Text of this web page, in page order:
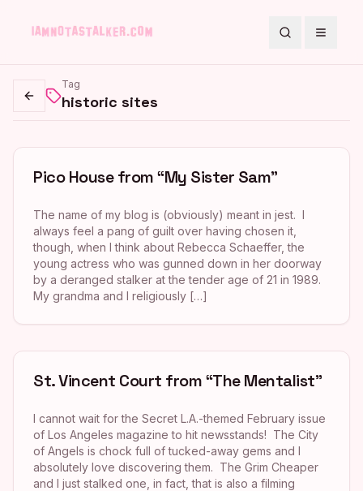
SearchToggle
Go back
Tag
historic sites
Pico House from “My Sister Sam”
The name of my blog is (obviously) meant in jest. I
always feel a pang of guilt over having chosen it,
though, when I think about Rebecca Schaeffer, the
young actress who was gunned down in her doorway
by a deranged stalker at the tender age of 21 in 1989.
My grandma and I religiously […]
St. Vincent Court from “The Mentalist”
I cannot wait for the Secret L.A.-themed February issue
of Los Angeles magazine to hit newsstands! The City
of Angels is chock full of tucked-away gems and I
absolutely love discovering them. The Grim Cheaper
and I just stalked one, in fact, that is also a filming